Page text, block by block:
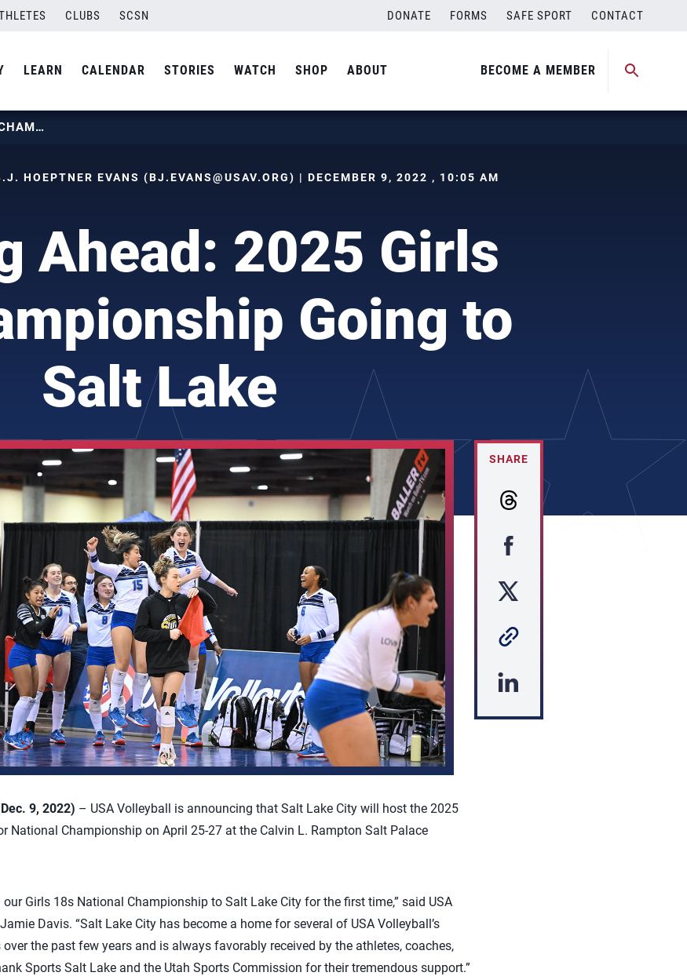
CLUBS SCSN DONATE FORMS SAFE SPORT CONTACT
LEARN CALENDAR STORIES WATCH SHOP ABOUT BECOME A MEMBER
LOOKING AHEAD: 2025 GIRLS 18S CHAMPIONSHIP GOING TO SALT LAKE
HOEPTNER EVANS (BJ.EVANS@USAV.ORG) | DECEMBER 9, 2022 , 10:05 AM
Ahead: 2025 Girls
Going to
Salt Lake
SHARE
9, 2022) – USA Volleyball is announcing that Salt Lake City will host the 2025
National Championship on April 25-27 at the Calvin L. Rampton Salt Palace
our Girls 18s National Championship to Salt Lake City for the first time,” said USA
Davis. “Salt Lake City has become a home for several of USA Volleyball’s
the past few years and is always favorably received by the athletes, coaches,
Sports Salt Lake and the Utah Sports Commission for their tremendous support.”